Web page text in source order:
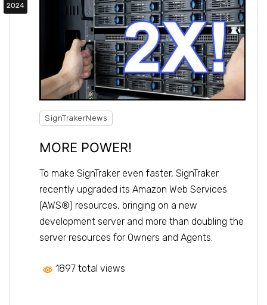
2024
SignTrakerNews
MORE POWER!
To make SignTraker even faster, SignTraker
recently upgraded its Amazon Web Services
(AWS®) resources, bringing on a new
development server and more than doubling the
server resources for Owners and Agents.
1897 total views